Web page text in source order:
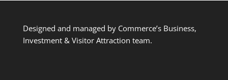
Designed and managed by Commerce’s Business,
Investment & Visitor Attraction team.